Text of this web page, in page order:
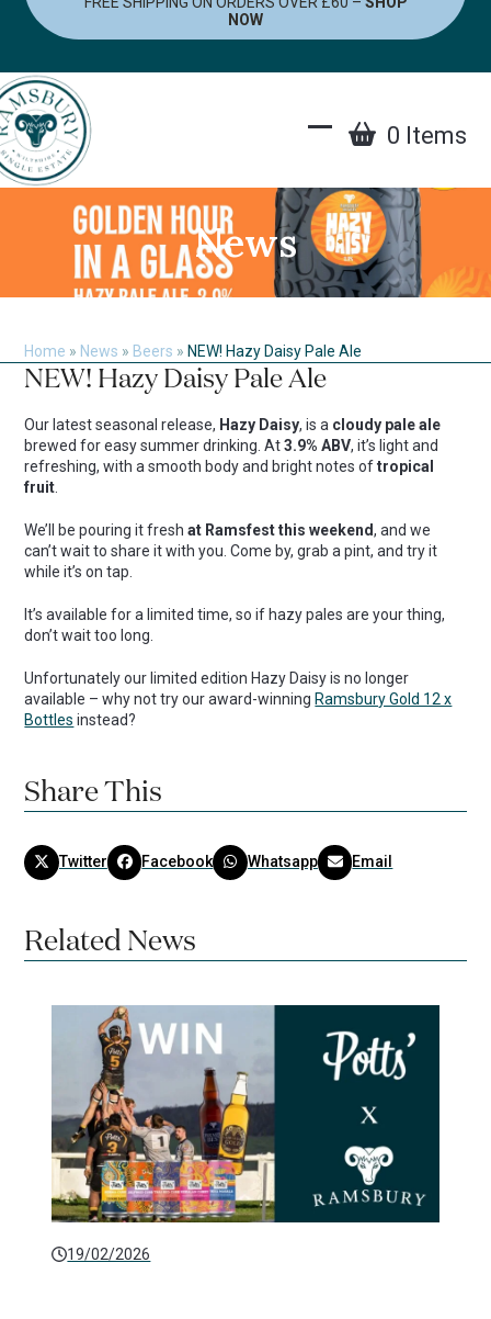
Skip
NOW
Open
mobile
menu
Close
mobile
menu
0 Items
News
Home » News » Beers » NEW! Hazy Daisy Pale Ale
NEW! Hazy Daisy Pale Ale
Our latest seasonal release, Hazy Daisy, is a cloudy pale ale
brewed for easy summer drinking. At3.9% ABV, it’s light and
refreshing, with a smooth body and bright notes oftropical
fruit
We’ll be pouring it freshat Ramsfest this weekend, and we
can’t wait to share it with you. Come by, grab a pint, and try it
while it’s on tap.
It’s available for a limited time, so if hazy pales are your thing,
don’t wait too long.
Unfortunately our limited edition Hazy Daisy is no longer
available – why not try our award-winning Ramsbury Gold 12 x
Bottles instead?
Share This
Twitter Facebook Whatsapp Email
Related News
19/02/2026